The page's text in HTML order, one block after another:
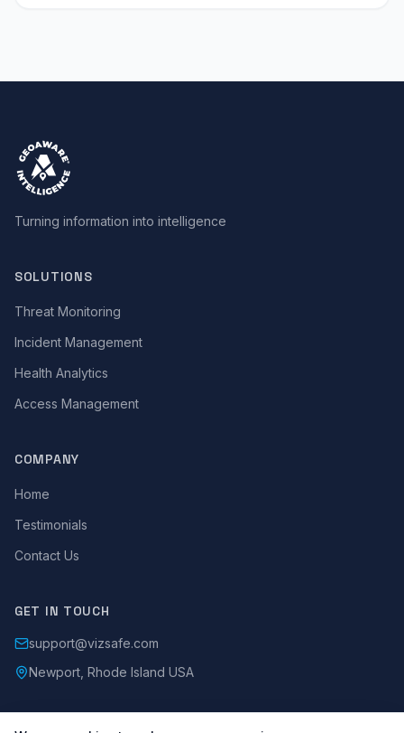
Turning information into intelligence
SOLUTIONS
Threat Monitoring
Incident Management
Health Analytics
Access Management
COMPANY
Home
Testimonials
Contact Us
GET IN TOUCH
support@vizsafe.com
Newport, Rhode Island USA